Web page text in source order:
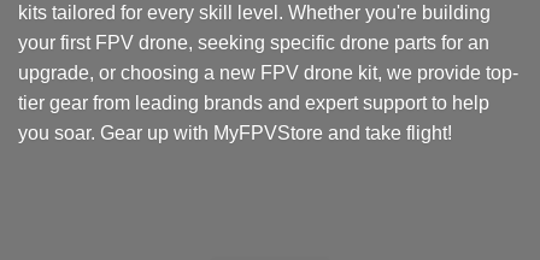
kits tailored for every skill level. Whether you're building
your first FPV drone, seeking specific drone parts for an
upgrade, or choosing a new FPV drone kit, we provide top-
tier gear from leading brands and expert support to help
you soar. Gear up with MyFPVStore and take flight!